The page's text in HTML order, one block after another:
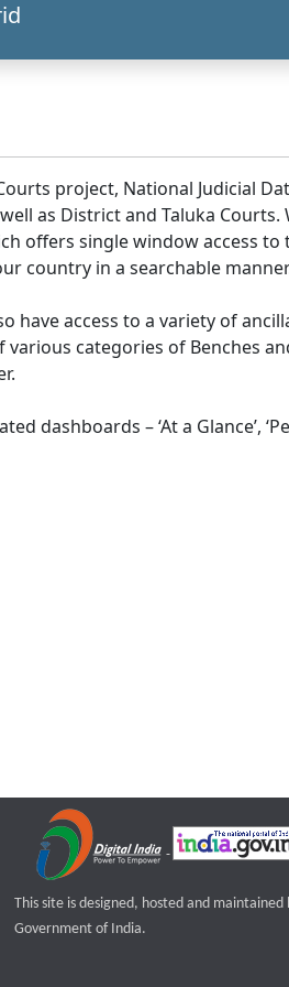
project, National Judicial
as District and Taluka
offers single window access
country in a searchable
have access to a variety of
various categories of Benches
dashboards – ‘At a Glance’,
This site is designed, hosted and maintained
Government of India.